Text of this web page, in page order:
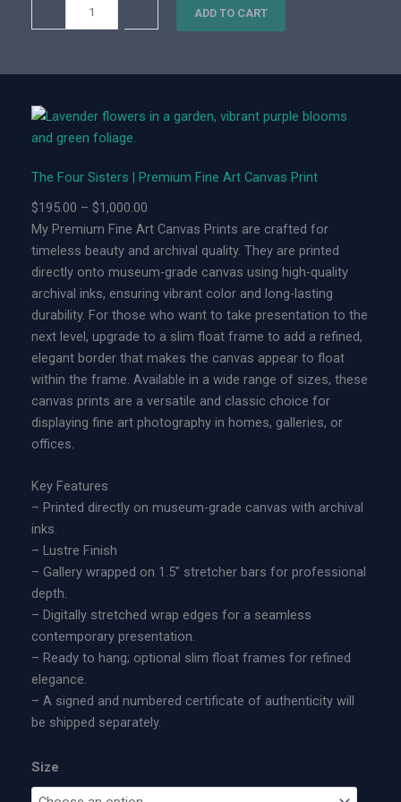
0
h
u
r
i
s
t
e
E
i
o
l
ADD TO CART
The Four Sisters | Premium Fine Art Canvas Print
$195.00 – $1,000.00
r
i
c
e
r
a
n
g
e
:
5
0
h
r
o
g
h
,
My Premium Fine Art Canvas Prints are crafted for
timeless beauty and archival quality. They are printed
directly onto museum-grade canvas using high-quality
archival inks, ensuring vibrant color and long-lasting
durability. For those who want to take presentation to the
next level, upgrade to a slim float frame to add a refined,
elegant border that makes the canvas appear to float
within the frame. Available in a wide range of sizes, these
canvas prints are a versatile and classic choice for
displaying fine art photography in homes, galleries, or
offices.
Key Features
– Printed directly on museum-grade canvas with archival
inks.
– Lustre Finish
– Gallery wrapped on 1.5″ stretcher bars for professional
depth.
– Digitally stretched wrap edges for a seamless
contemporary presentation.
– Ready to hang; optional slim float frames for refined
elegance.
– A signed and numbered certificate of authenticity will
be shipped separately.
Size